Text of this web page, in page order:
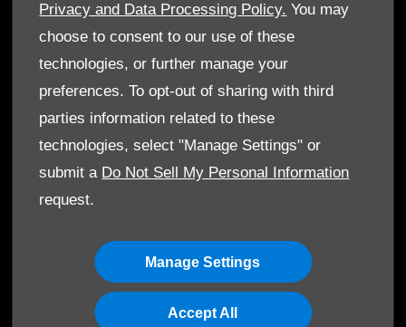
Privacy and Data Processing Policy. You may
choose to consent to our use of these
technologies, or further manage your
preferences. To opt-out of sharing with third
parties information related to these
technologies, select "Manage Settings" or
submit a Do Not Sell My Personal Information
request.
Manage Settings
Accept All
©T. Gargour & Fils S.A.L. 2026. All rights reserved
Cookie Policy